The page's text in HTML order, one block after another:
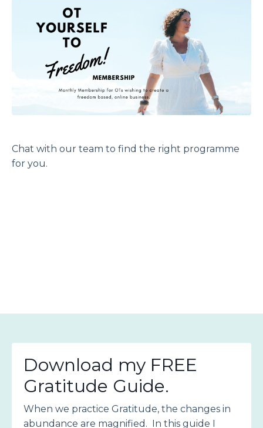
Chat with our team to find the right programme
for you.
Download my FREE
Gratitude Guide.
When we practice Gratitude, the changes in
abundance are magnified. In this guide I